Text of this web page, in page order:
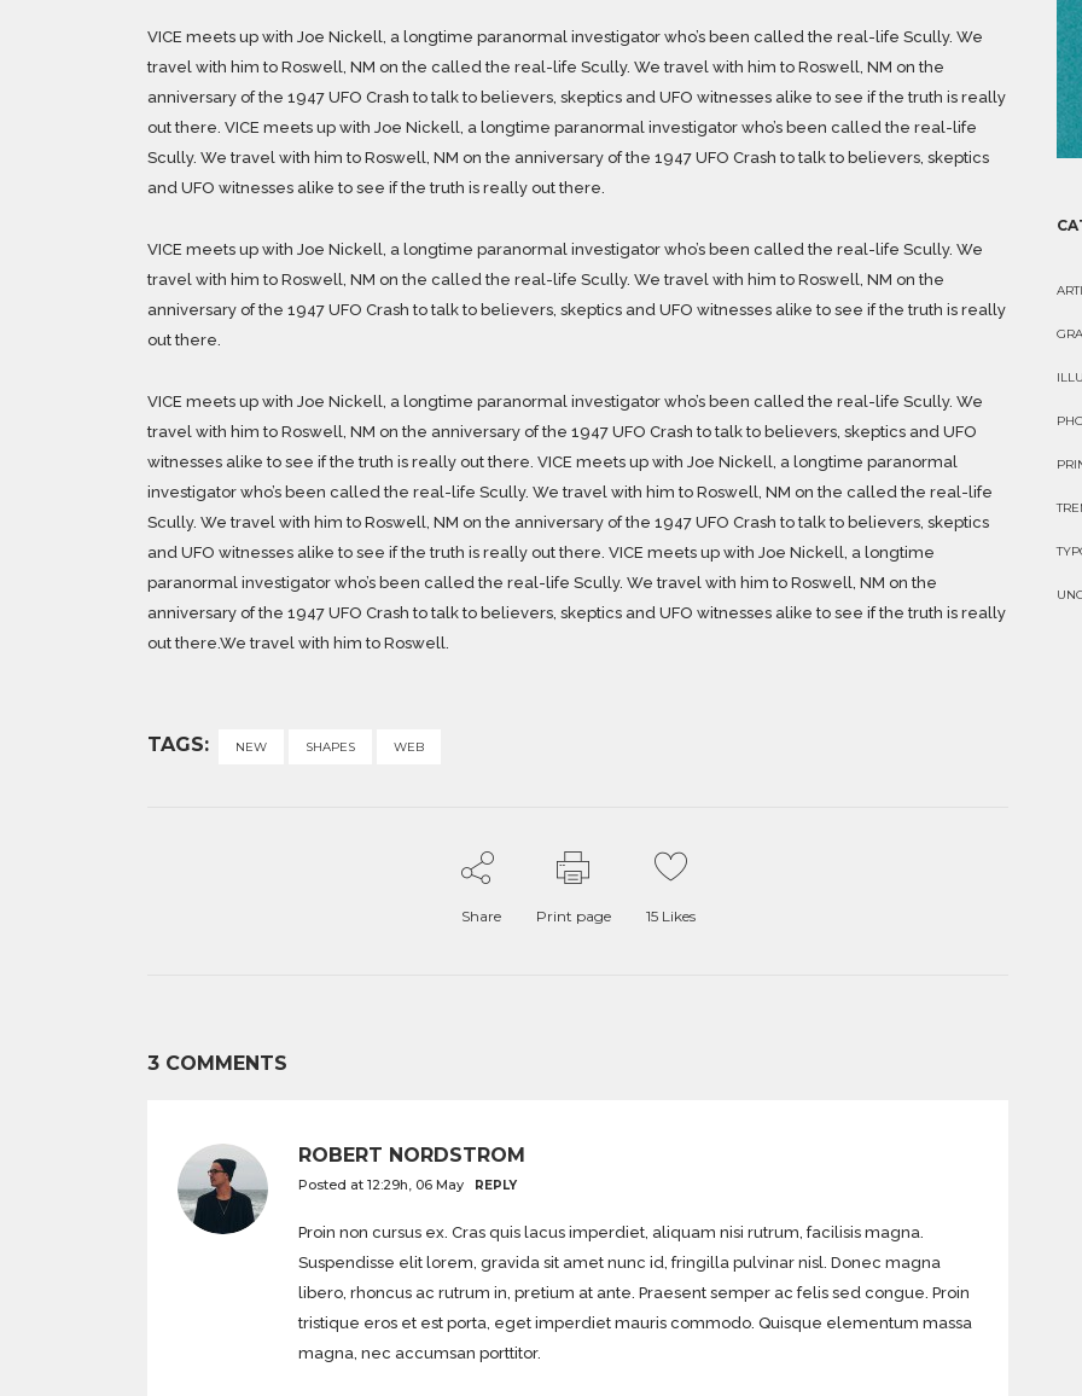
VICE meets up with Joe Nickell, a longtime paranormal investigator who’s been called the real-life Scully. We
travel with him to Roswell, NM on the called the real-life Scully. We travel with him to Roswell, NM on the
anniversary of the 1947 UFO Crash to talk to believers, skeptics and UFO witnesses alike to see if the truth is really
out there. VICE meets up with Joe Nickell, a longtime paranormal investigator who’s been called the real-life
Scully. We travel with him to Roswell, NM on the anniversary of the 1947 UFO Crash to talk to believers, skeptics
and UFO witnesses alike to see if the truth is really out there.
VICE meets up with Joe Nickell, a longtime paranormal investigator who’s been called the real-life Scully. We
travel with him to Roswell, NM on the called the real-life Scully. We travel with him to Roswell, NM on the
anniversary of the 1947 UFO Crash to talk to believers, skeptics and UFO witnesses alike to see if the truth is really
out there.
VICE meets up with Joe Nickell, a longtime paranormal investigator who’s been called the real-life Scully. We
travel with him to Roswell, NM on the anniversary of the 1947 UFO Crash to talk to believers, skeptics and UFO
witnesses alike to see if the truth is really out there. VICE meets up with Joe Nickell, a longtime paranormal
investigator who’s been called the real-life Scully. We travel with him to Roswell, NM on the called the real-life
Scully. We travel with him to Roswell, NM on the anniversary of the 1947 UFO Crash to talk to believers, skeptics
and UFO witnesses alike to see if the truth is really out there. VICE meets up with Joe Nickell, a longtime
paranormal investigator who’s been called the real-life Scully. We travel with him to Roswell, NM on the
anniversary of the 1947 UFO Crash to talk to believers, skeptics and UFO witnesses alike to see if the truth is really
out there.We travel with him to Roswell.
TAGS: NEW SHAPES WEB
Share Print page 15Likes
3 COMMENTS
ROBERT NORDSTROM
Posted at 12:29h, 06 May REPLY
Proin non cursus ex. Cras quis lacus imperdiet, aliquam nisi rutrum, facilisis magna.
Suspendisse elit lorem, gravida sit amet nunc id, fringilla pulvinar nisl. Donec magna
libero, rhoncus ac rutrum in, pretium at ante. Praesent semper ac felis sed congue. Proin
tristique eros et est porta, eget imperdiet mauris commodo. Quisque elementum massa
magna, nec accumsan porttitor.